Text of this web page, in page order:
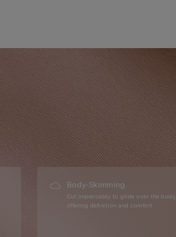
Body-Skimming
Cut impeccably to glide over the body,
offering definition and comfort.